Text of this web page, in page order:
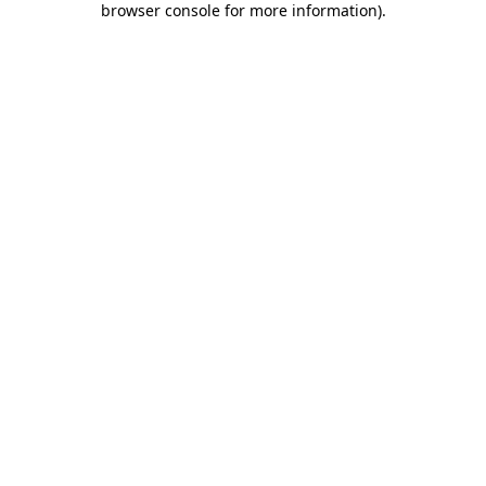
browser console for more information).